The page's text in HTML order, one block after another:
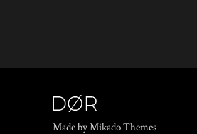
Made by Mikado Themes